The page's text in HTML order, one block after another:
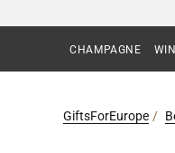
CHAMPAGNE
GiftsForEurope